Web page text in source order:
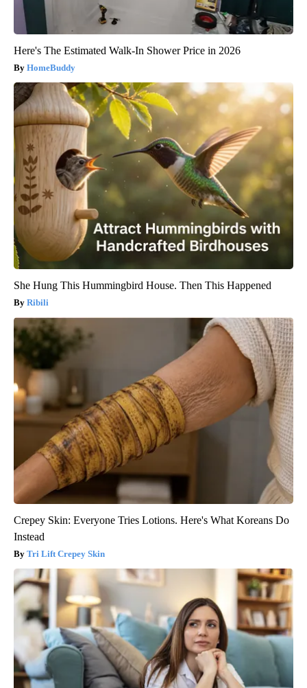
Here's The Estimated Walk-In Shower Price in 2026
HomeBuddy
She Hung This Hummingbird House. Then This Happened
Ribili
Crepey Skin: Everyone Tries Lotions. Here's What Koreans Do
Instead
Tri Lift Crepey Skin